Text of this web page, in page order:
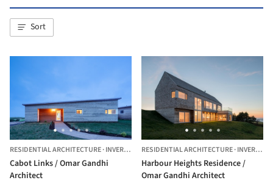
Sort
RESIDENTIAL ARCHITECTURE·INVERNESS, CANADA
Cabot Links / Omar Gandhi
Architect
RESIDENTIAL ARCHITECTURE·INVERNESS,
Harbour Heights Residence /
Omar Gandhi Architect